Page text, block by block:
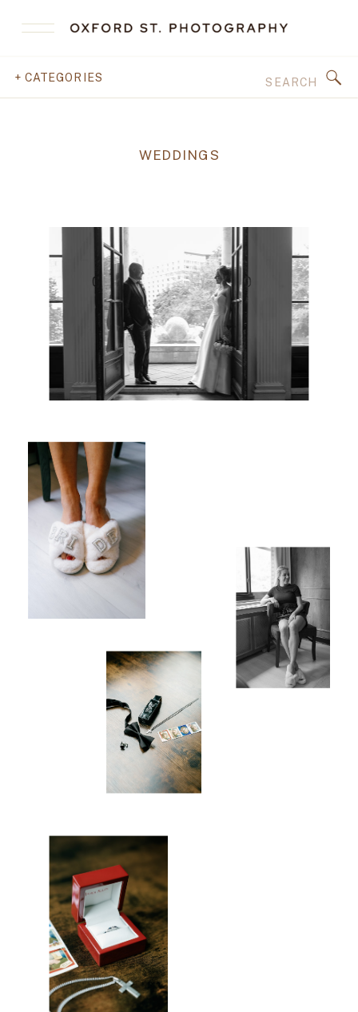
for:
+ CATEGORIES
WEDDINGS